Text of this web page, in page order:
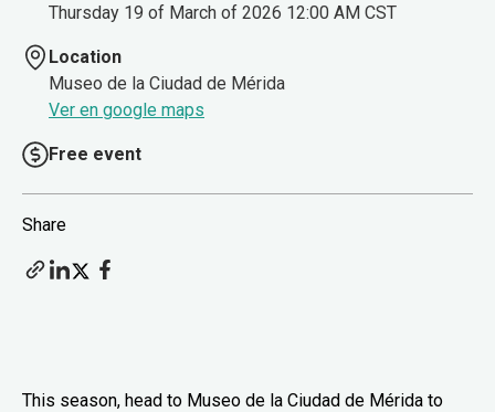
Thursday 19 of March of 2026 12:00 AM CST
Location
Museo de la Ciudad de Mérida
Ver en google maps
Free event
Share
This season, head to Museo de la Ciudad de Mérida to